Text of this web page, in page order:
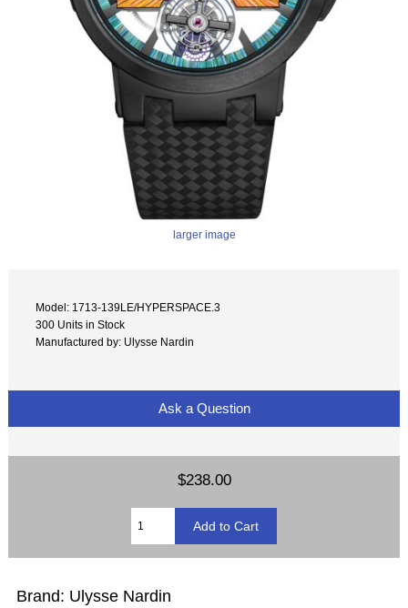
larger image
Model: 1713-139LE/HYPERSPACE.3
300 Units in Stock
Manufactured by: Ulysse Nardin
Ask a Question
$238.00
Brand: Ulysse Nardin